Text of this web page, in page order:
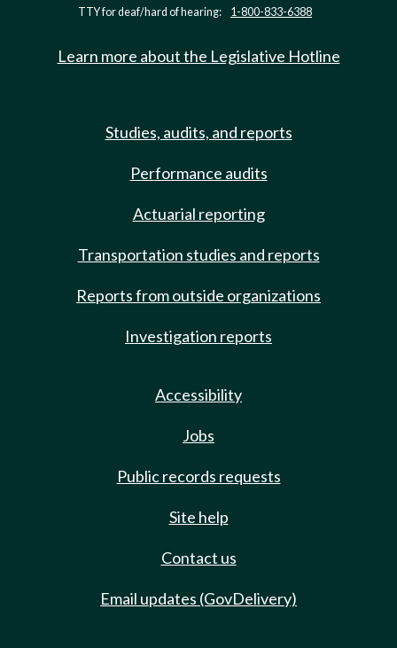
TTY for deaf/hard of hearing: 1-800-833-6388
Learn more about the Legislative Hotline
Studies, audits, and reports
Performance audits
Actuarial reporting
Transportation studies and reports
Reports from outside organizations
Investigation reports
Accessibility
Jobs
Public records requests
Site help
Contact us
Email updates (GovDelivery)